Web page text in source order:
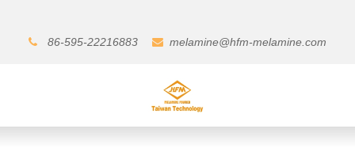
86-595-22216883 melamine@hfm-melamine.com